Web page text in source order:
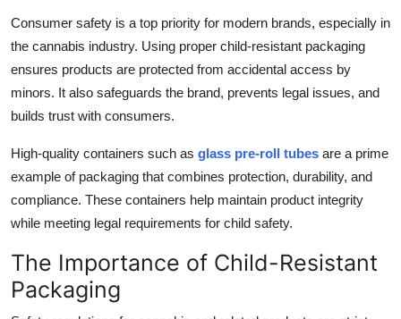
Real Estate
General
How To
Support Number
Consumer safety is a top priority for modern brands, especially in
the cannabis industry. Using proper child-resistant packaging
ensures products are protected from accidental access by
minors. It also safeguards the brand, prevents legal issues, and
builds trust with consumers.
High-quality containers such as glass pre-roll tubes are a prime
example of packaging that combines protection, durability, and
compliance. These containers help maintain product integrity
while meeting legal requirements for child safety.
The Importance of Child-Resistant
Packaging